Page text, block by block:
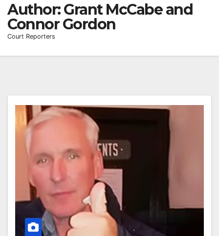
Author:Grant McCabe and
Connor Gordon
Court Reporters